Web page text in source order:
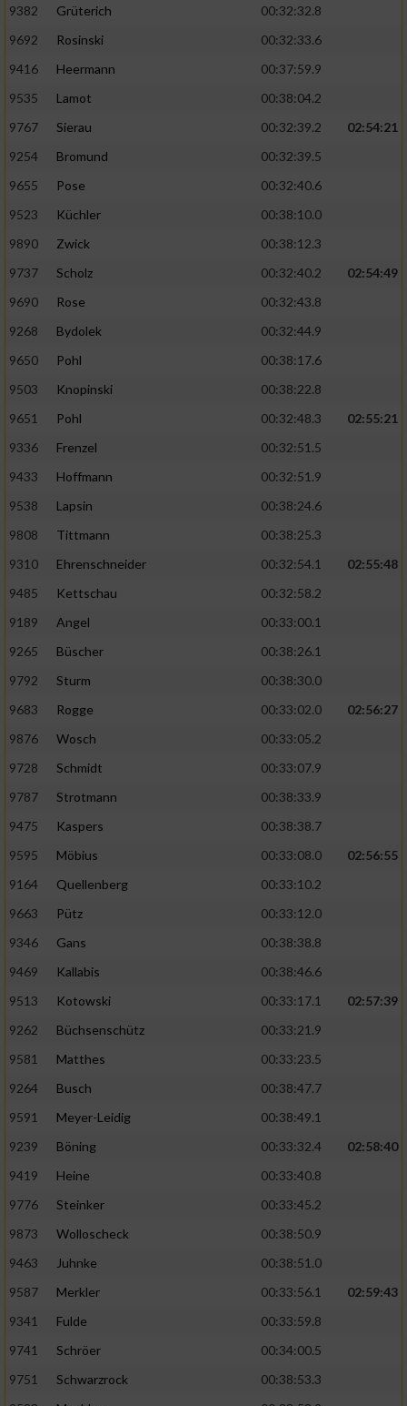
9382
Grüterich
00:32:32.8
9692
Rosinski
00:32:33.6
9416
Heermann
00:37:59.9
9535
Lamot
00:38:04.2
9767
Sierau 00:32:39.2
02:54:21
9254
Bromund
00:32:39.5
9655
Pose
00:32:40.6
9523
Küchler
00:38:10.0
9890
Zwick
00:38:12.3
9737
Scholz 00:32:40.2
02:54:49
9690
Rose
00:32:43.8
9268
Bydolek
00:32:44.9
9650
Pohl
00:38:17.6
9503
Knopinski
00:38:22.8
9651
Pohl 00:32:48.3
02:55:21
9336
Frenzel
00:32:51.5
9433
Hoffmann
00:32:51.9
9538
Lapsin
00:38:24.6
9808
Tittmann
00:38:25.3
9310
Ehrenschneider 00:32:54.1
02:55:48
9485
Kettschau
00:32:58.2
9189
Angel
00:33:00.1
9265
Büscher
00:38:26.1
9792
Sturm
00:38:30.0
9683
Rogge 00:33:02.0
02:56:27
9876
Wosch
00:33:05.2
9728
Schmidt
00:33:07.9
9787
Strotmann
00:38:33.9
9475
Kaspers
00:38:38.7
9595
Möbius 00:33:08.0
02:56:55
9164
Quellenberg
00:33:10.2
9663
Pütz
00:33:12.0
9346
Gans
00:38:38.8
9469
Kallabis
00:38:46.6
9513
Kotowski 00:33:17.1
02:57:39
9262
Büchsenschütz
00:33:21.9
9581
Matthes
00:33:23.5
9264
Busch
00:38:47.7
9591
Meyer-Leidig
00:38:49.1
9239
Böning 00:33:32.4
02:58:40
9419
Heine
00:33:40.8
9776
Steinker
00:33:45.2
9873
Wolloscheck
00:38:50.9
9463
Juhnke
00:38:51.0
9587
Merkler 00:33:56.1
02:59:43
9341
Fulde
00:33:59.8
9741
Schröer
00:34:00.5
9751
Schwarzrock
00:38:53.3
auf einem Endgerät
von Werbeanzeigen
Werbung
personalisierter Werbung
von Inhalten
Verwendung von Profilen zur Auswahl
personalisierter Inhalte
Analyse von Zielgruppen durch Statistiken
verschiedenen Quellen
Entwicklung und Verbesserung der Angebote
Verwendung reduzierter Daten zur Auswahl
Verwendung genauer Standortdaten
Informationen identifizieren
Nicht-IAB-Verarbeitungszwecke: